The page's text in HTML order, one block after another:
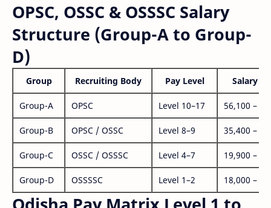
OPSC, OSSC & OSSSC Salary
Structure (Group-A to Group-
D)
Group Recruiting Body Pay Level Salary
Group-A OPSC Level 10–17 56,100 –
Group-B OPSC / OSSC Level 8–9 35,400 –
Group-C OSSC / OSSSC Level 4–7 19,900 –
Group-D OSSSSC Level 1–2 18,000 –